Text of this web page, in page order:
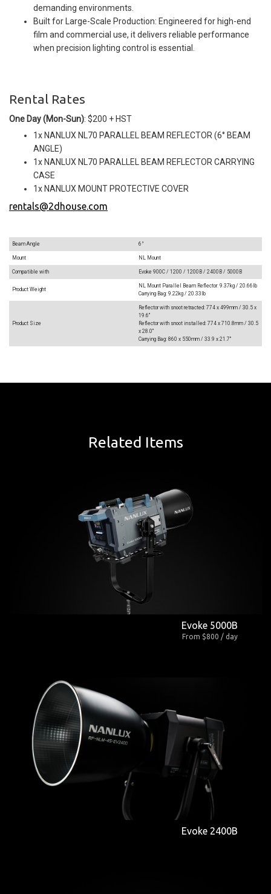
demanding environments.
Built for Large-Scale Production: Engineered for high-end
film and commercial use, it delivers reliable performance
when precision lighting control is essential.
Rental Rates
One Day (Mon-Sun): $200 + HST
1x NANLUX NL70 PARALLEL BEAM REFLECTOR (6° BEAM
ANGLE)
1x NANLUX NL70 PARALLEL BEAM REFLECTOR CARRYING
CASE
1x NANLUX MOUNT PROTECTIVE COVER
rentals@2dhouse.com
Beam Angle 6°
Mount NL Mount
Compatible with Evoke 900C / 1200 / 1200B / 2400B / 5000B
Product Weight
NL Mount Parallel Beam Reflector: 9.37kg / 20.66lb
Carrying Bag: 9.22kg / 20.33lb
Product Size
Reflector with snoot retracted: 774 x 499mm / 30.5 x
19.6"
Reflector with snoot installed: 774 x 710.8mm / 30.5
x 28.0"
Carrying Bag: 860 x 550mm / 33.9 x 21.7"
Related Items
Evoke 5000B
From $800 / day
Evoke 2400B